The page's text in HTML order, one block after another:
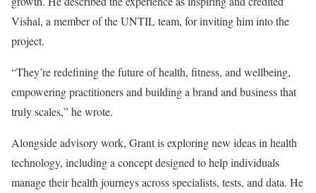
Vishal, a member of the UNTIL team, for inviting him into the
project.
“They’re redefining the future of health, fitness, and wellbeing,
empowering practitioners and building a brand and business that
truly scales,” he wrote.
Alongside advisory work, Grant is exploring new ideas in health
technology, including a concept designed to help individuals
manage their health journeys across specialists, tests, and data. He